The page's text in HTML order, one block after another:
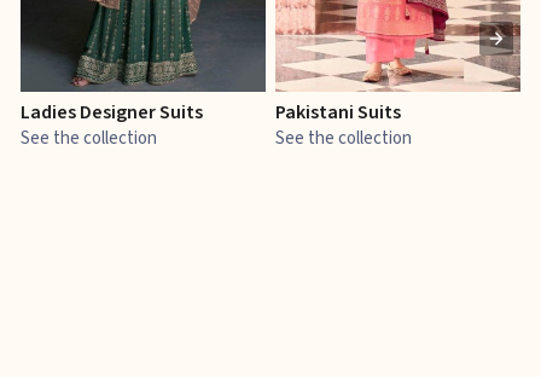
Ladies Designer Suits
See the collection
Pakistani Suits
See the collection